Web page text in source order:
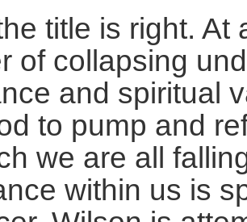
title is right. At
of collapsing
and spiritual
to pump and
we are all
within us is